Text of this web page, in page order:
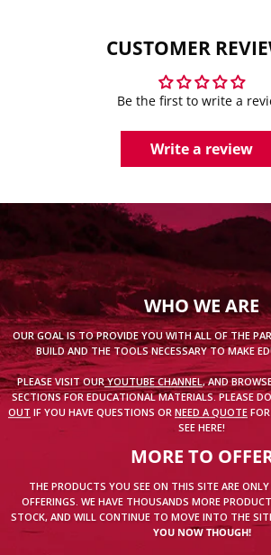
CUSTOMER
Be the first to write a
Write a review
WHO WE ARE
OUR GOAL IS TO PROVIDE YOU WITH ALL OF THE
BUILD AND THE TOOLS NECESSARY TO MAKE
PLEASE VISIT OURYOUTUBE CHANNEL, AND
SECTIONS FOR EDUCATIONAL MATERIALS. PLEASE
OUT IF YOU HAVE QUESTIONS OR NEED A QUOTE
SEE HERE!
MORE TO
THE PRODUCTS YOU SEE ON THIS SITE ARE
OFFERINGS. WE HAVE THOUSANDS MORE
STOCK, AND WILL CONTINUE TO MOVE INTO THE
YOU NOW THOUGH!